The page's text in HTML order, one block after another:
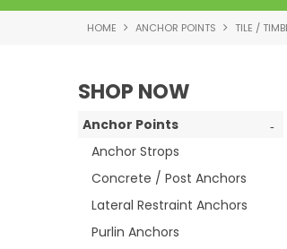
HOME ANCHOR POINTS TILE /
SHOP NOW
Anchor Points
Anchor Strops
Concrete / Post Anchors
Lateral Restraint Anchors
Purlin Anchors